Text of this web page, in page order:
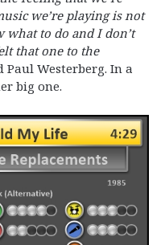
we’re playing is not
what to do and I don’t
that one to the
Paul Westerberg. In a
big one.